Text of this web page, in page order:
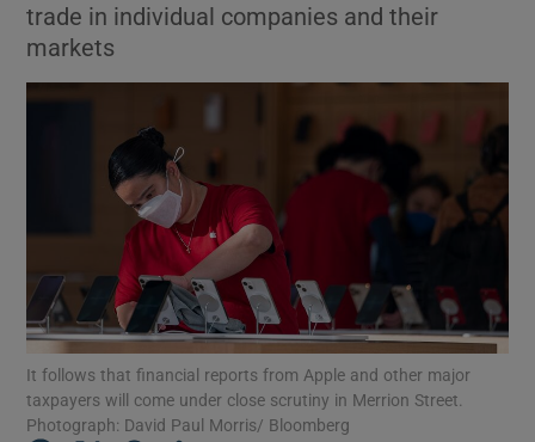
Show Science sub sections
Show Motors sub sections
Show Podcasts sub sections
trade in individual companies and their
markets
It follows that financial reports from Apple and other major
taxpayers will come under close scrutiny in Merrion Street.
Photograph: David Paul Morris/ Bloomberg